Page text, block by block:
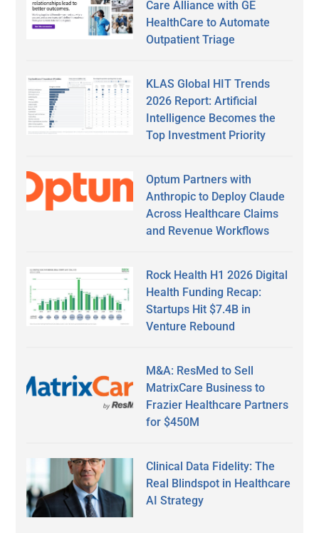
Care Alliance with GE
HealthCare to Automate
Outpatient Triage
KLAS Global HIT Trends
2026 Report: Artificial
Intelligence Becomes the
Top Investment Priority
Optum Partners with
Anthropic to Deploy Claude
Across Healthcare Claims
and Revenue Workflows
Rock Health H1 2026 Digital
Health Funding Recap:
Startups Hit $7.4B in
Venture Rebound
M&A: ResMed to Sell
MatrixCare Business to
Frazier Healthcare Partners
for $450M
Clinical Data Fidelity: The
Real Blindspot in Healthcare
AI Strategy